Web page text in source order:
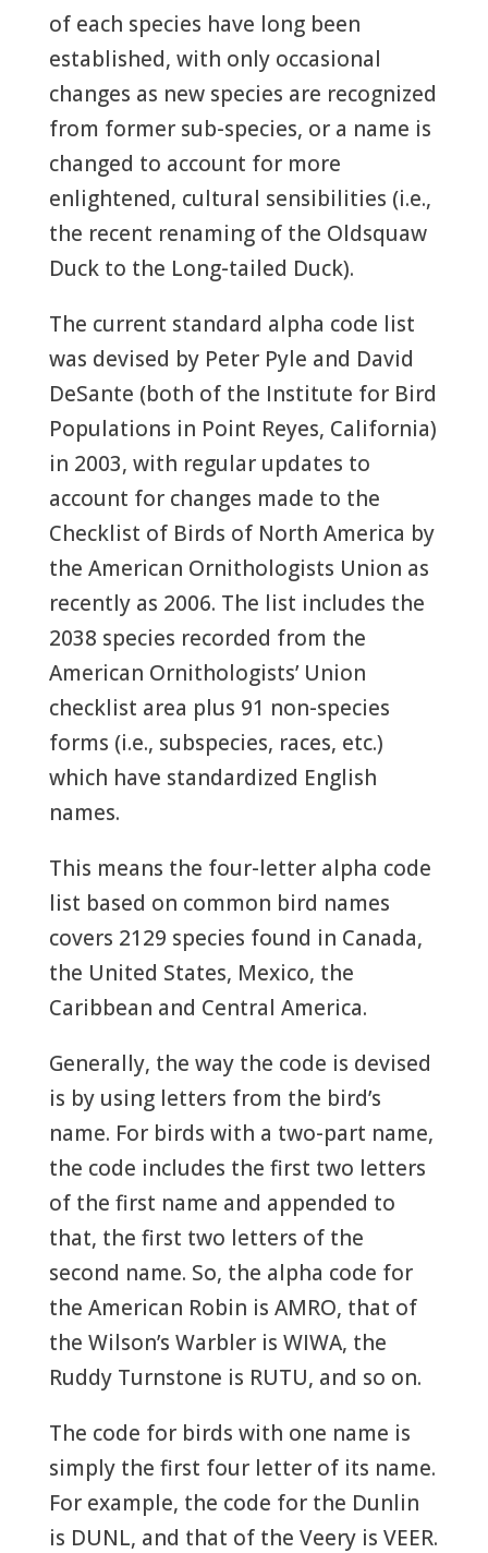
of each species have long been
established, with only occasional
changes as new species are recognized
from former sub-species, or a name is
changed to account for more
enlightened, cultural sensibilities (i.e.,
the recent renaming of the Oldsquaw
Duck to the Long-tailed Duck).
The current standard alpha code list
was devised by Peter Pyle and David
DeSante (both of the Institute for Bird
Populations in Point Reyes, California)
in 2003, with regular updates to
account for changes made to the
Checklist of Birds of North America by
the American Ornithologists Union as
recently as 2006. The list includes the
2038 species recorded from the
American Ornithologists’ Union
checklist area plus 91 non-species
forms (i.e., subspecies, races, etc.)
which have standardized English
names.
This means the four-letter alpha code
list based on common bird names
covers 2129 species found in Canada,
the United States, Mexico, the
Caribbean and Central America.
Generally, the way the code is devised
is by using letters from the bird’s
name. For birds with a two-part name,
the code includes the first two letters
of the first name and appended to
that, the first two letters of the
second name. So, the alpha code for
the American Robin is AMRO, that of
the Wilson’s Warbler is WIWA, the
Ruddy Turnstone is RUTU, and so on.
The code for birds with one name is
simply the first four letter of its name.
For example, the code for the Dunlin
is DUNL, and that of the Veery is VEER.